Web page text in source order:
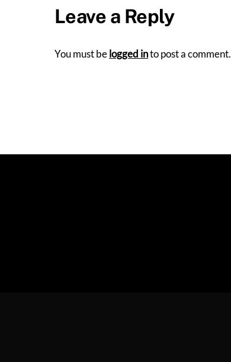
Leave a Reply
You must belogged into post a comment.